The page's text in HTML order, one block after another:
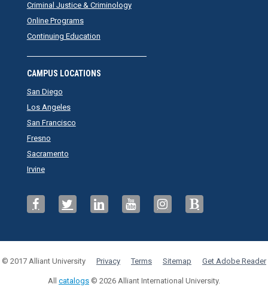
Criminal Justice & Criminology
Online Programs
Continuing Education
CAMPUS LOCATIONS
San Diego
Los Angeles
San Francisco
Fresno
Sacramento
Irvine
© 2017 Alliant University Privacy Terms Sitemap Get Adobe Reader
All catalogs © 2026 Alliant International University.